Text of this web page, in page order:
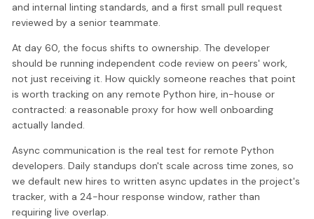
and internal linting standards, and a first small pull request
reviewed by a senior teammate.
At day 60, the focus shifts to ownership. The developer
should be running independent code review on peers' work,
not just receiving it. How quickly someone reaches that point
is worth tracking on any remote Python hire, in-house or
contracted: a reasonable proxy for how well onboarding
actually landed.
Async communication is the real test for remote Python
developers. Daily standups don't scale across time zones, so
we default new hires to written async updates in the project's
tracker, with a 24-hour response window, rather than
requiring live overlap.